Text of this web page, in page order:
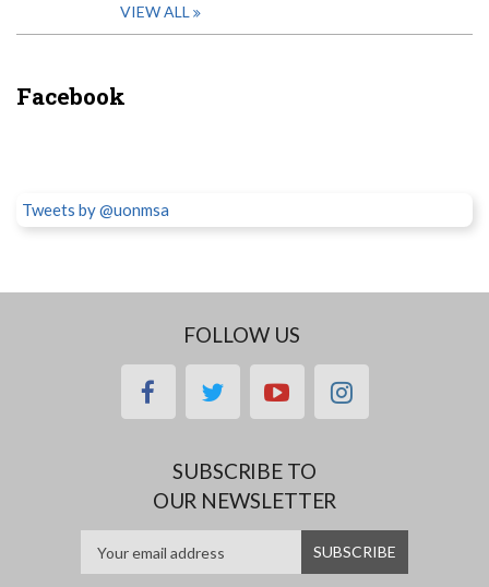
VIEW ALL
Facebook
Tweets by @uonmsa
FOLLOW US
facebooktwitteryoutubeinstagram
SUBSCRIBE TO
OUR NEWSLETTER